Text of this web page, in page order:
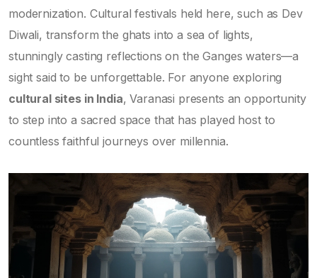
modernization. Cultural festivals held here, such as Dev
Diwali, transform the ghats into a sea of lights,
stunningly casting reflections on the Ganges waters—a
sight said to be unforgettable. For anyone exploring
cultural sites in India, Varanasi presents an opportunity
to step into a sacred space that has played host to
countless faithful journeys over millennia.